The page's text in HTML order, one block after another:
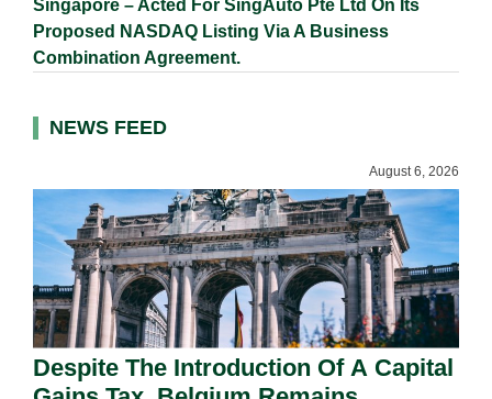
Singapore – Acted For SingAuto Pte Ltd On Its
Proposed NASDAQ Listing Via A Business
Combination Agreement.
NEWS FEED
August 6, 2026
Despite The Introduction Of A Capital